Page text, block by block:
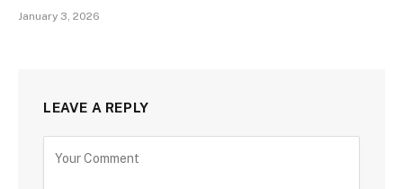
January 3, 2026
LEAVE A REPLY